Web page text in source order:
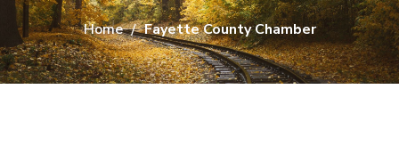
Home Fayette County Chamber